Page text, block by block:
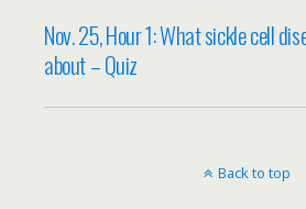
Nov. 25, Hour 1: What sickle cell
about – Quiz
Back to top